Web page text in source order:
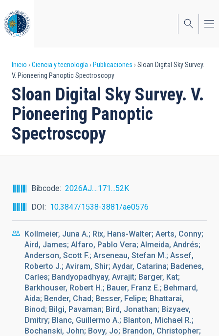
al
contenido
principal
Sobrescribir
enlaces
de
ayuda
a
Inicio Ciencia y tecnología Publicaciones
Sloan Digital Sky Survey.
V. Pioneering Panoptic Spectroscopy
Sloan Digital Sky Survey. V.
Pioneering Panoptic
Spectroscopy
Bibcode
2026AJ....171...52K
DOI
10.3847/1538-3881/ae0576
Kollmeier, Juna A.; Rix, Hans-Walter; Aerts, Conny;
Aird, James; Alfaro, Pablo Vera; Almeida, Andrés;
Anderson, Scott F.; Arseneau, Stefan M.; Assef,
Roberto J.; Aviram, Shir; Aydar, Catarina; Badenes,
Carles; Bandyopadhyay, Avrajit; Barger, Kat;
Barkhouser, Robert H.; Bauer, Franz E.; Behmard,
Aida; Bender, Chad; Besser, Felipe; Bhattarai,
Binod; Bilgi, Pavaman; Bird, Jonathan; Bizyaev,
Dmitry; Blanc, Guillermo A.; Blanton, Michael R.;
Bochanski, John; Bovy, Jo; Brandon, Christopher;